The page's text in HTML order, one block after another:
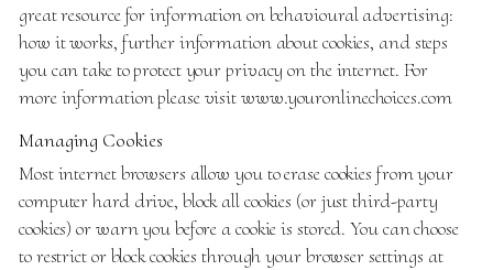
great resource for information on behavioural advertising:
how it works, further information about cookies, and steps
you can take to protect your privacy on the internet. For
more information please visitwww.youronlinechoices.com
Managing Cookies
Most internet browsers allow you to erase cookies from your
computer hard drive, block all cookies (or just third-party
cookies) or warn you before a cookie is stored. You can choose
to restrict or block cookies through your browser settings at